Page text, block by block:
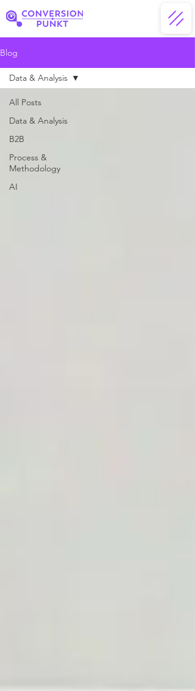
Blog
All Posts
Data & Analysis
B2B
Process &
Methodology
AI
Data & Analysis